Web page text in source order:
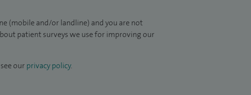
(mobile and/or landline) and you are not
patient surveys we use for improving our
our privacy policy.